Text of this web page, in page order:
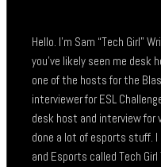
Hello. I’m Sam “Tech Girl”
you’ve likely seen me desk
one of the hosts for the
interviewer for ESL
desk host and interview for
done a lot of esports stuff.
and Esports called Tech